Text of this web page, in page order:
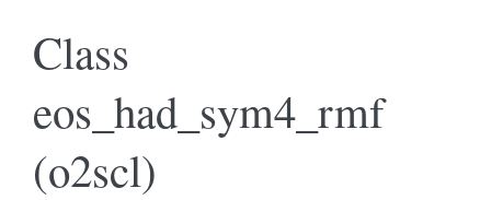
Class
eos_had_sym4_rmf
(o2scl)